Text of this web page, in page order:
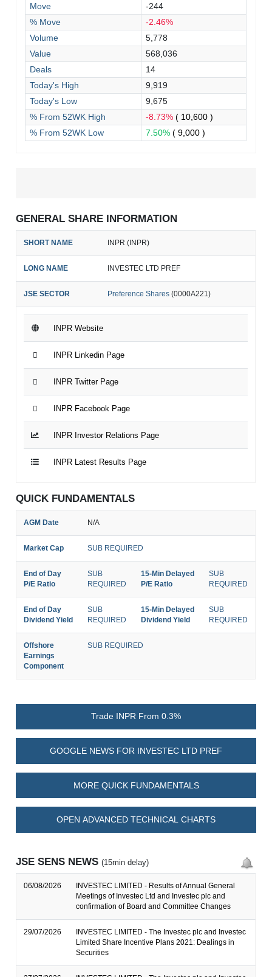
Move
-244
% Move
-2.46%
Volume
5,778
Value
568,036
Deals
14
Today's High
9,919
Today's Low
9,675
% From 52WK High
-8.73%( 10,600 )
% From 52WK Low
7.50%( 9,000 )
GENERAL SHARE INFORMATION
SHORT NAME INPR (INPR)
LONG NAME INVESTEC LTD PREF
JSE SECTOR Preference Shares (0000A221)
INPR Website
INPR Linkedin Page
INPR Twitter Page
INPR Facebook Page
INPR Investor Relations Page
INPR Latest Results Page
QUICK FUNDAMENTALS
AGM Date N/A
Market Cap SUB REQUIRED
End of Day
P/E Ratio
SUB
REQUIRED
15-Min Delayed
P/E Ratio
SUB
REQUIRED
End of Day
Dividend Yield
SUB
REQUIRED
15-Min Delayed
Dividend Yield
SUB
REQUIRED
Offshore
Earnings
Component
SUB REQUIRED
Trade INPR From 0.3%
GOOGLE NEWS FOR INVESTEC LTD PREF
MORE QUICK FUNDAMENTALS
OPEN ADVANCED TECHNICAL CHARTS
JSE SENS NEWS(15min delay)
06/08/2026
INVESTEC LIMITED - Results of Annual General
Meetings of Investec Ltd and Investec plc and
confirmation of Board and Committee Changes
29/07/2026
INVESTEC LIMITED - The Investec plc and Investec
Limited Share Incentive Plans 2021: Dealings in
Securities